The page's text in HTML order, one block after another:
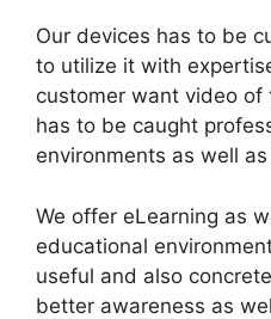
Our devices has to be
to utilize it with
customer want video
has to be caught
environments as well
We offer eLearning as
educational
useful and also
better awareness as